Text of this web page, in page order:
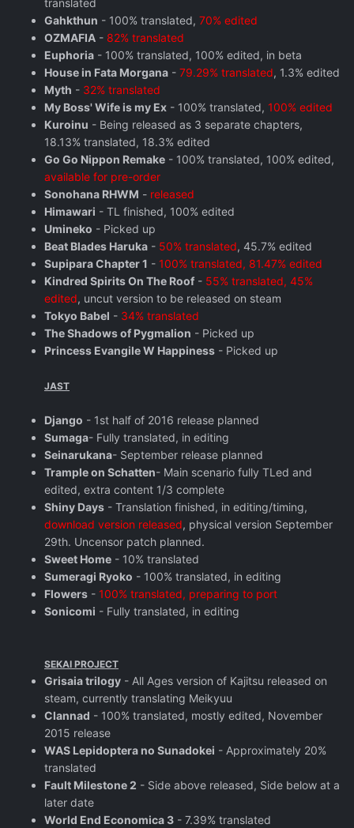
translated
Gahkthun - 100% translated, 70% edited
OZMAFIA - 82% translated
Euphoria - 100% translated, 100% edited, in beta
House in Fata Morgana - 79.29% translated, 1.3% edited
Myth - 32% translated
My Boss' Wife is my Ex - 100% translated, 100% edited
Kuroinu - Being released as 3 separate chapters,
18.13% translated, 18.3% edited
Go Go Nippon Remake - 100% translated, 100% edited,
available for pre-order
Sonohana RHWM - released
Himawari - TL finished, 100% edited
Umineko - Picked up
Beat Blades Haruka - 50% translated, 45.7% edited
Supipara Chapter 1 - 100% translated, 81.47% edited
Kindred Spirits On The Roof - 55% translated, 45%
edited, uncut version to be released on steam
Tokyo Babel - 34% translated
The Shadows of Pygmalion - Picked up
Princess Evangile W Happiness - Picked up
JAST
Django - 1st half of 2016 release planned
Sumaga- Fully translated, in editing
Seinarukana- September release planned
Trample on Schatten- Main scenario fully TLed and
edited, extra content 1/3 complete
Shiny Days - Translation finished, in editing/timing,
download version released, physical version September
29th. Uncensor patch planned.
Sweet Home - 10% translated
Sumeragi Ryoko - 100% translated, in editing
Flowers - 100% translated, preparing to port
Sonicomi - Fully translated, in editing
SEKAI PROJECT
Grisaia trilogy - All Ages version of Kajitsu released on
steam, currently translating Meikyuu
Clannad - 100% translated, mostly edited, November
2015 release
WAS Lepidoptera no Sunadokei - Approximately 20%
translated
Fault Milestone 2 - Side above released, Side below at a
later date
World End Economica 3 - 7.39% translated